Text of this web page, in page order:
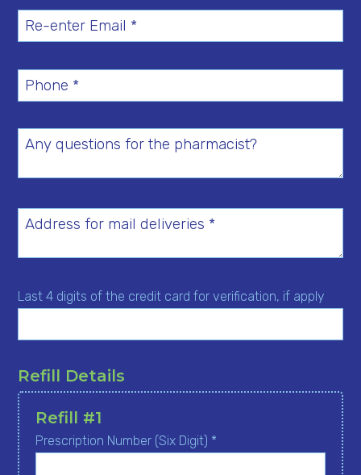
Last 4 digits of the credit card for verification, if apply
Refill Details
Refill #1
Prescription Number (Six Digit) *